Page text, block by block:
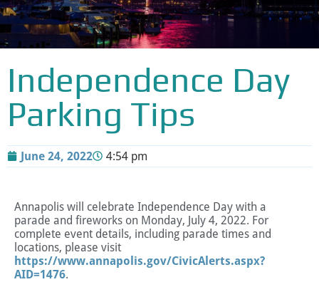
Independence Day
Parking Tips
June 24, 2022 4:54 pm
Annapolis will celebrate Independence Day with a
parade and fireworks on Monday, July 4, 2022. For
complete event details, including parade times and
locations, please visit
https://www.annapolis.gov/CivicAlerts.aspx?
AID=1476.